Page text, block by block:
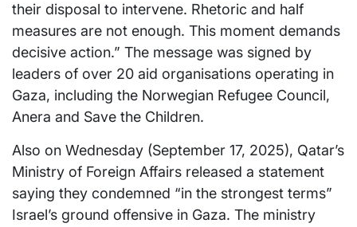
their disposal to intervene. Rhetoric and half
measures are not enough. This moment demands
decisive action.” The message was signed by
leaders of over 20 aid organisations operating in
Gaza, including the Norwegian Refugee Council,
Anera and Save the Children.
Also on Wednesday (September 17, 2025), Qatar’s
Ministry of Foreign Affairs released a statement
saying they condemned “in the strongest terms”
Israel’s ground offensive in Gaza. The ministry